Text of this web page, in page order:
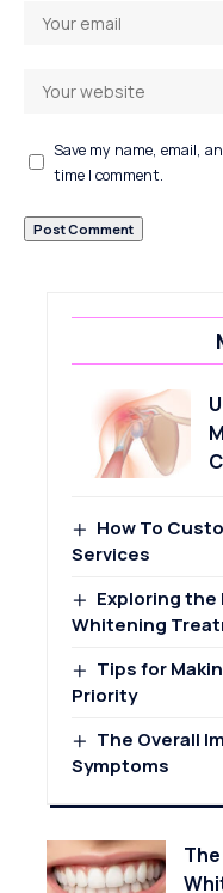
Save my name, email,
time I comment.
How To
Services
Exploring
Whitening
Tips for
Priority
The Overall
Symptoms